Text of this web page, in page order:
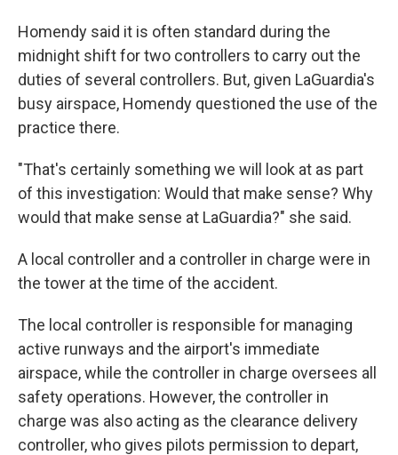
Homendy said it is often standard during the
midnight shift for two controllers to carry out the
duties of several controllers. But, given LaGuardia's
busy airspace, Homendy questioned the use of the
practice there.
"That's certainly something we will look at as part
of this investigation: Would that make sense? Why
would that make sense at LaGuardia?" she said.
A local controller and a controller in charge were in
the tower at the time of the accident.
The local controller is responsible for managing
active runways and the airport's immediate
airspace, while the controller in charge oversees all
safety operations. However, the controller in
charge was also acting as the clearance delivery
controller, who gives pilots permission to depart,